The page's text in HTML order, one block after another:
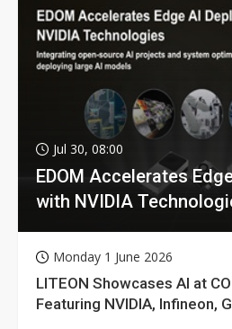
Jul 30, 08:00
EDOM Accelerates
with NVIDIA
Monday 1 June 2026
LITEON Showcases AI at
Featuring NVIDIA, Infineon,